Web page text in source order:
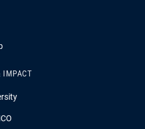
IMPACT